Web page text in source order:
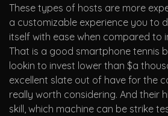
These types of hosts are more
a customizable experience you to
itself with ease when compared to
That is a good smartphone tennis
lookin to invest lower than $a
excellent slate out of have for the
really worth considering. And their
skill, which machine can be strike